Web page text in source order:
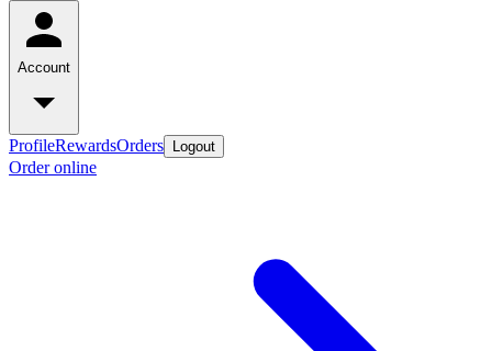
Account
ProfileRewardsOrders Logout
Order online